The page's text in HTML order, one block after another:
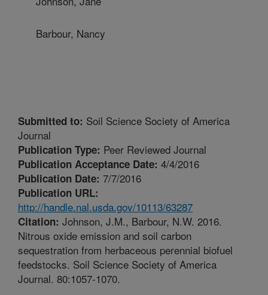
Barbour, Nancy
Submitted to: Soil Science Society of America
Journal
Publication Type: Peer Reviewed Journal
Publication Acceptance Date: 4/4/2016
Publication Date: 7/7/2016
Publication URL:
http://handle.nal.usda.gov/10113/63287
Citation: Johnson, J.M., Barbour, N.W. 2016.
Nitrous oxide emission and soil carbon
sequestration from herbaceous perennial biofuel
feedstocks. Soil Science Society of America
Journal. 80:1057-1070.